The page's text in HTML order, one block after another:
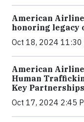
American
honoring legacy
Oct 18, 2024 11:30
American
Human
Key
Oct 17, 2024 2:45